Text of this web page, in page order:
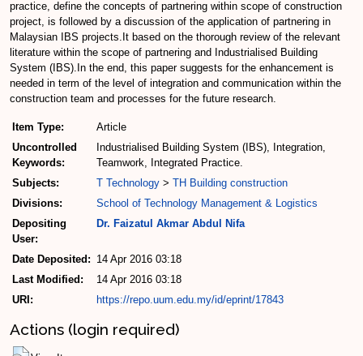
practice, define the concepts of partnering within scope of construction
project, is followed by a discussion of the application of partnering in
Malaysian IBS projects.It based on the thorough review of the relevant
literature within the scope of partnering and Industrialised Building
System (IBS).In the end, this paper suggests for the enhancement is
needed in term of the level of integration and communication within the
construction team and processes for the future research.
Item Type:
Article
Uncontrolled
Keywords:
Industrialised Building System (IBS), Integration,
Teamwork, Integrated Practice.
Subjects:
T Technology > TH Building construction
Divisions:
School of Technology Management & Logistics
Depositing
User:
Dr. Faizatul Akmar Abdul Nifa
Date Deposited: 14 Apr 2016 03:18
Last Modified:
14 Apr 2016 03:18
URI:
https://repo.uum.edu.my/id/eprint/17843
Actions (login required)